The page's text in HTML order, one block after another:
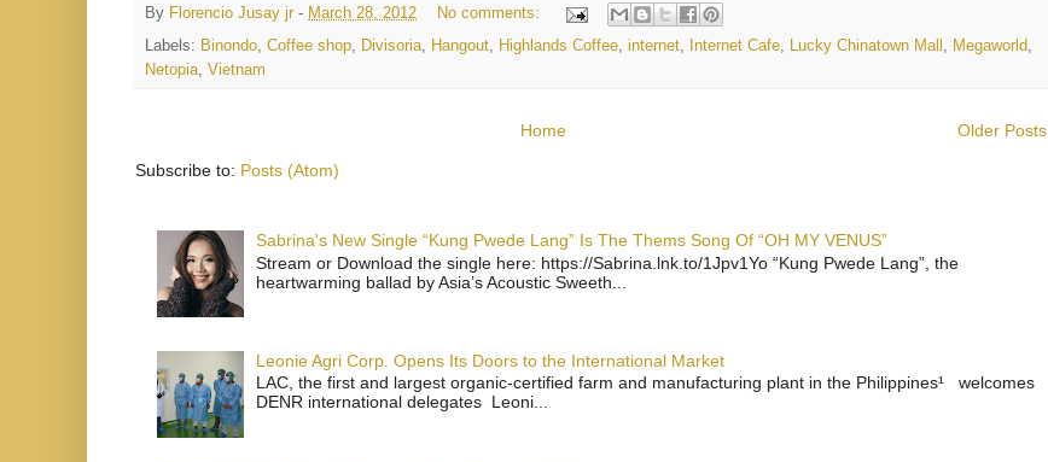
By Florencio Jusay jr - March 28, 2012
No comments:
Labels: Binondo, Coffee shop, Divisoria, Hangout, Highlands Coffee, internet, Internet Cafe, Lucky Chinatown Mall , Megaworld,
Netopia, Vietnam
Older Posts
Home
Subscribe to: Posts (Atom)
Sabrina's New Single “Kung Pwede Lang” Is The Thems Song Of “OH MY VENUS”
Stream or Download the single here: https://Sabrina.lnk.to/1Jpv1Yo “Kung Pwede Lang”, the
heartwarming ballad by Asia’s Acoustic Sweeth...
Leonie Agri Corp. Opens Its Doors to the International Market
LAC, the first and largest organic-certified farm and manufacturing plant in the Philippines¹ welcomes
DENR international delegates Leoni...